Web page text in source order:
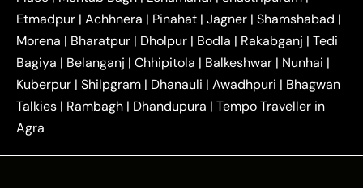
Tundla Taxi|Agra to Firozabad Taxi|Agra to
Shikohabad Taxi | Agra to Chandigarh Taxi| Agra
to Haridwar Taxi|Agra to Ujjain Taxi| Agra to
Rajasthan Taxi| Agra to Bareilly Taxi| Agra to
Jammu Taxi |Agra to Shimla Taxi |Agra to
Agra to Baghpat Taxi|Agra to Bahraich Taxi|
Etmadpur | Achhnera | Pinahat | Jagner | Shamshabad |
Morena | Bharatpur | Dholpur | Bodla | Rakabganj | Tedi
Bagiya | Belanganj | Chhipitola | Balkeshwar | Nunhai |
Kuberpur | Shilpgram | Dhanauli | Awadhpuri | Bhagwan
Talkies | Rambagh | Dhandupura | Tempo Traveller in
Agra